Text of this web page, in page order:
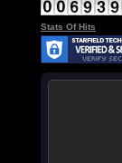
Stats Of Hits